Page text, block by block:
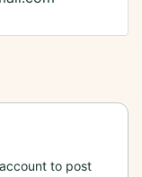
to post